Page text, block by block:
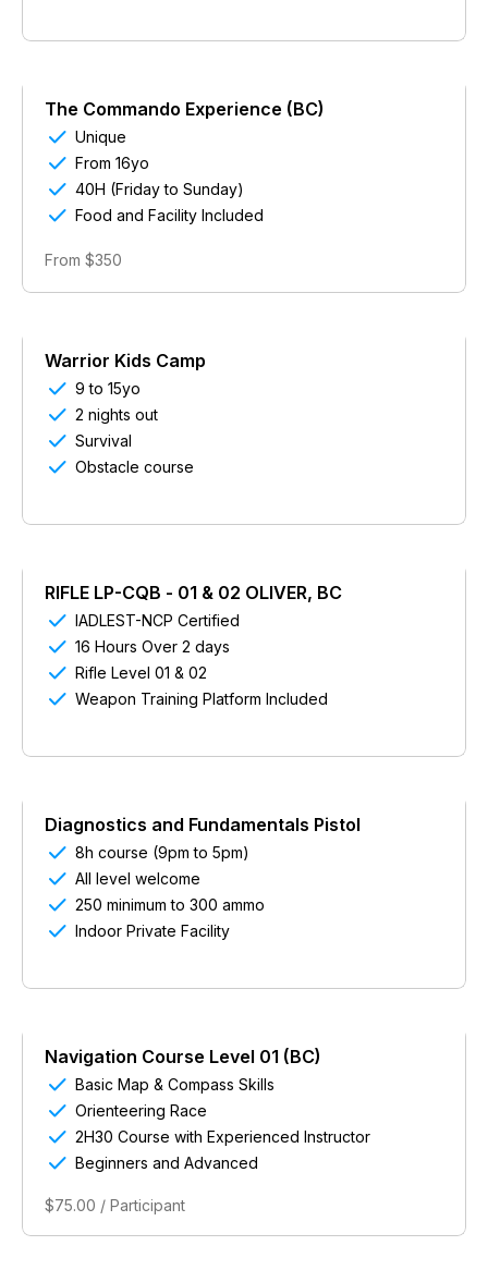
The Commando Experience (BC)
 Unique
 From 16yo
 40H (Friday to Sunday)
 Food and Facility Included
From $350
Warrior Kids Camp
 9 to 15yo
 2 nights out
 Survival
 Obstacle course
RIFLE LP-CQB - 01 & 02 OLIVER, BC
 IADLEST-NCP Certified
 16 Hours Over 2 days
 Rifle Level 01 & 02
 Weapon Training Platform Included
Diagnostics and Fundamentals Pistol
 8h course (9pm to 5pm)
 All level welcome
 250 minimum to 300 ammo
 Indoor Private Facility
Navigation Course Level 01 (BC)
 Basic Map & Compass Skills
 Orienteering Race
 2H30 Course with Experienced Instructor
 Beginners and Advanced
$75.00 / Participant